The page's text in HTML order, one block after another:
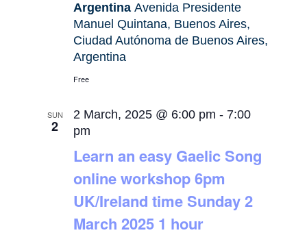
ArgentinaAvenida Presidente
Manuel Quintana, Buenos Aires,
Ciudad Autónoma de Buenos Aires,
Argentina
Free
SUN
2
Learn an easy Gaelic Song
online workshop 6pm
UK/Ireland time Sunday 2
March 2025 1 hour
2 March, 2025 @ 6:00 pm - 7:00
pm